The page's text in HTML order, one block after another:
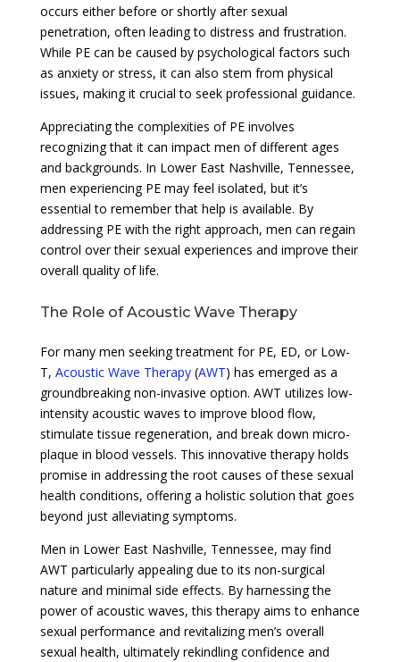
occurs either before or shortly after sexual
penetration, often leading to distress and frustration.
While PE can be caused by psychological factors such
as anxiety or stress, it can also stem from physical
issues, making it crucial to seek professional guidance.
Appreciating the complexities of PE involves
recognizing that it can impact men of different ages
and backgrounds. In Lower East Nashville, Tennessee,
men experiencing PE may feel isolated, but it’s
essential to remember that help is available. By
addressing PE with the right approach, men can regain
control over their sexual experiences and improve their
overall quality of life.
The Role of Acoustic Wave Therapy
For many men seeking treatment for PE, ED, or Low-
T, Acoustic Wave Therapy(AWT) has emerged as a
groundbreaking non-invasive option. AWT utilizes low-
intensity acoustic waves to improve blood flow,
stimulate tissue regeneration, and break down micro-
plaque in blood vessels. This innovative therapy holds
promise in addressing the root causes of these sexual
health conditions, offering a holistic solution that goes
beyond just alleviating symptoms.
Men in Lower East Nashville, Tennessee, may find
AWT particularly appealing due to its non-surgical
nature and minimal side effects. By harnessing the
power of acoustic waves, this therapy aims to enhance
sexual performance and revitalizing men’s overall
sexual health, ultimately rekindling confidence and